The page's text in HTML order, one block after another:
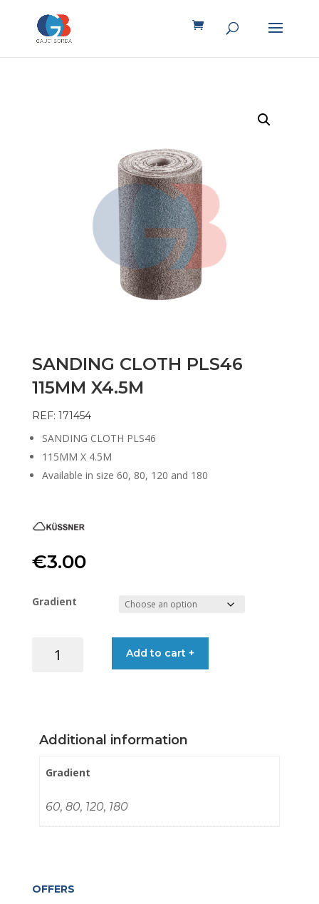
SANDING CLOTH PLS46
115MM X4.5M
REF: 171454
SANDING CLOTH PLS46
115MM X 4.5M
Available in size 60, 80, 120 and 180
€3.00
Gradient
CLOTH
Add to cart +
Additional information
Gradient
60, 80, 120, 180
OFFERS